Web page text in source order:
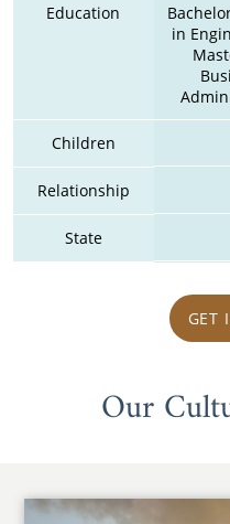
Education
in
Children
Relationship
State
GET
Our